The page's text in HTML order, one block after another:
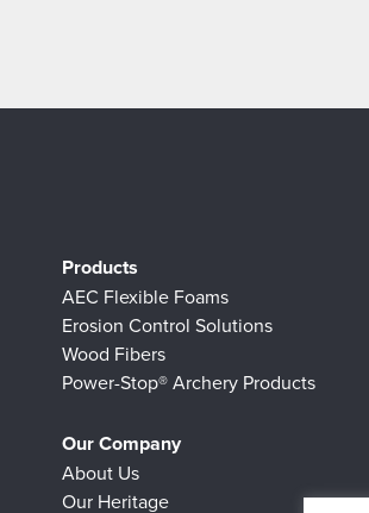
Products
AEC Flexible Foams
Erosion Control Solutions
Wood Fibers
Power-Stop® Archery Products
Our Company
About Us
Our Heritage